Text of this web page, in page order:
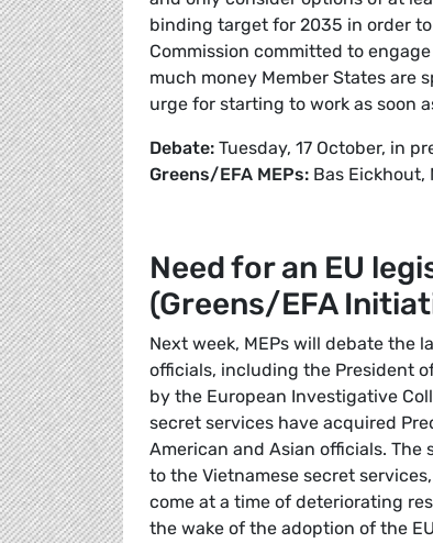
binding target for 2035 in order
Commission committed to
much money Member States are
urge for starting to work as soon
Debate: Tuesday, 17 October, in
Greens/EFA MEPs: Bas Eickhout,
Need for an EU
(Greens/EFA
Next week, MEPs will debate the
officials, including the President
by the European Investigative
secret services have acquired
American and Asian officials. The
to the Vietnamese secret
come at a time of deteriorating
the wake of the adoption of the